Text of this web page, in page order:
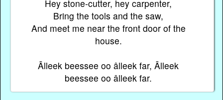
Hey stone-cutter, hey carpenter,
Bring the tools and the saw,
And meet me near the front door of the
house.
Âlleek beessee oo âlleek far, Âlleek
beessee oo âlleek far.